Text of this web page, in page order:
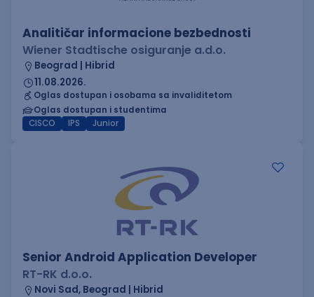
Analitičar informacione bezbednosti
Wiener Stadtische osiguranje a.d.o.
Beograd | Hibrid
11.08.2026.
Oglas dostupan i osobama sa invaliditetom
Oglas dostupan i studentima
CISCO
IPS Junior
Senior Android Application Developer
RT-RK d.o.o.
Novi Sad, Beograd | Hibrid